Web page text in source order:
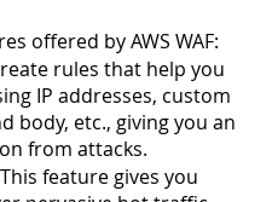
offered by AWS WAF:
rules that help you
IP addresses, custom
body, etc., giving you an
from attacks.
feature gives you